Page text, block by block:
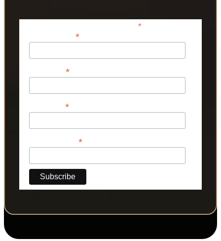
*indicates required
*
*
*
*